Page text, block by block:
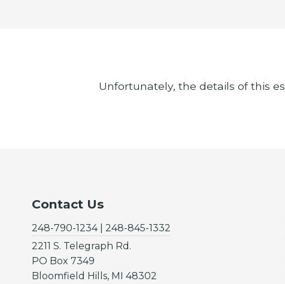
Unfortunately, the details of this
Contact Us
248-790-1234 | 248-845-1332
2211 S. Telegraph Rd.
PO Box 7349
Bloomfield Hills, MI 48302